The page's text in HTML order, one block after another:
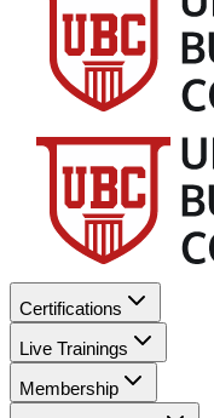
Certifications
Live Trainings
Membership